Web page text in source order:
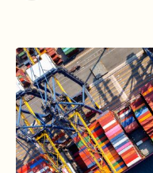
China remained
and […]